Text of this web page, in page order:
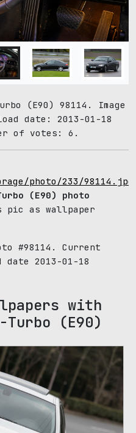
(E90) 98114. Image
date: 2013-01-18
of votes: 6.
photo/233/98114.jpg
(E90) photo
pic as wallpaper
#98114. Current
date 2013-01-18
with
(E90)